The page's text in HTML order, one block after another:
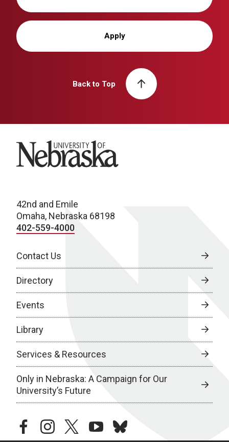
Apply
Back to Top
University of Nebraska
42nd and Emile
Omaha, Nebraska 68198
402-559-4000
Contact Us
Directory
Events
Library
Services & Resources
Only in Nebraska: A Campaign for Our
University’s Future
facebookinstagramtwitteryoutubebluesky